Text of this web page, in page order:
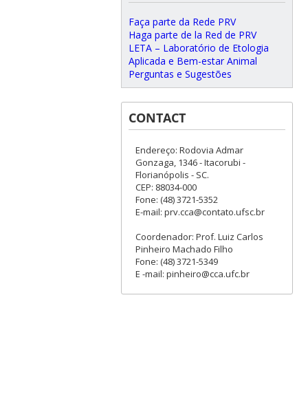
Faça parte da Rede PRV
Haga parte de la Red de PRV
LETA – Laboratório de Etologia
Aplicada e Bem-estar Animal
Perguntas e Sugestões
CONTACT
Endereço: Rodovia Admar
Gonzaga, 1346 - Itacorubi -
Florianópolis - SC.
CEP: 88034-000
Fone: (48) 3721-5352
E-mail: prv.cca@contato.ufsc.br
Coordenador: Prof. Luiz Carlos
Pinheiro Machado Filho
Fone: (48) 3721-5349
E -mail: pinheiro@cca.ufc.br